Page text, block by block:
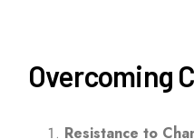
Overcoming
Resistance to